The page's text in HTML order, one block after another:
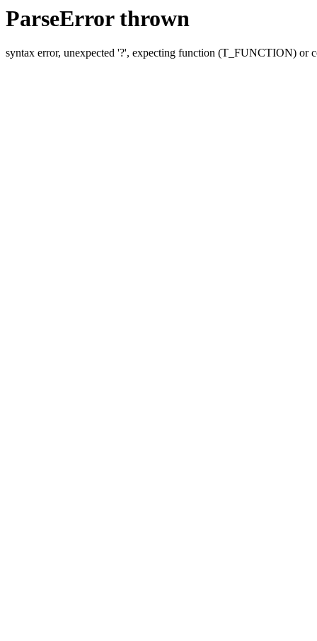
ParseError thrown
syntax error, unexpected '?', expecting function (T_FUNCTION) or